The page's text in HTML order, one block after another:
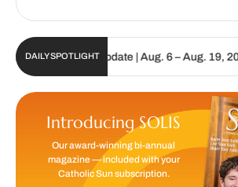
DAILY SPOTLIGHT
Digital Update | Aug. 6 – Aug. 19, 2026 |
Introducing SOLIS
Our award-winning bi-annual
magazine — included with your
Catholic Sun subscription.